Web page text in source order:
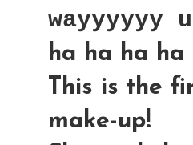
wayyyyyy
ha ha ha ha
This is the
make-up!